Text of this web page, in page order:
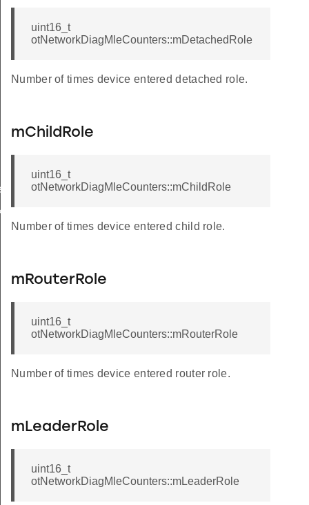
uint16_t
otNetworkDiagMleCounters::mDetachedRole
Number of times device entered detached role.
mChildRole
uint16_t
otNetworkDiagMleCounters::mChildRole
Number of times device entered child role.
mRouterRole
uint16_t
otNetworkDiagMleCounters::mRouterRole
Number of times device entered router role.
mLeaderRole
uint16_t
otNetworkDiagMleCounters::mLeaderRole